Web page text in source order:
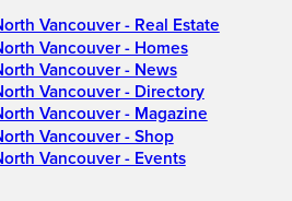
Vancouver - Real Estate
Vancouver - Homes
Vancouver - News
Vancouver - Directory
Vancouver - Magazine
Vancouver - Shop
Vancouver - Events